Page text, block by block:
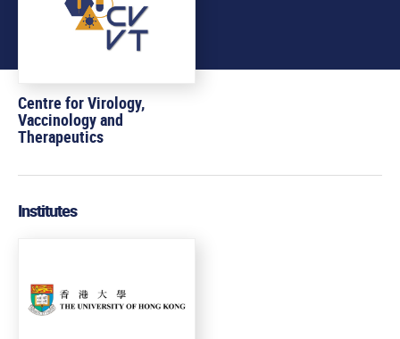
Centre for Virology,
Vaccinology and
Therapeutics
Institutes